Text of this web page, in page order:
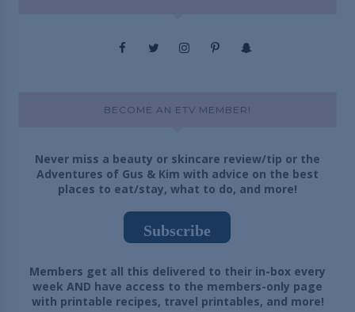
BECOME AN ETV MEMBER!
Never miss a beauty or skincare review/tip or the
Adventures of Gus & Kim with advice on the best
places to eat/stay, what to do, and more!
Subscribe
Members get all this delivered to their in-box every
week AND have access to the members-only page
with printable recipes, travel printables, and more!